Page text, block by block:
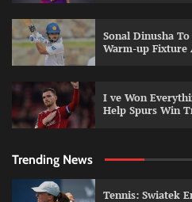
Sonal Dinusha
Warm-up Fixture
I ve Won
Help Spurs Win
Trending News
Tennis: Swiatek